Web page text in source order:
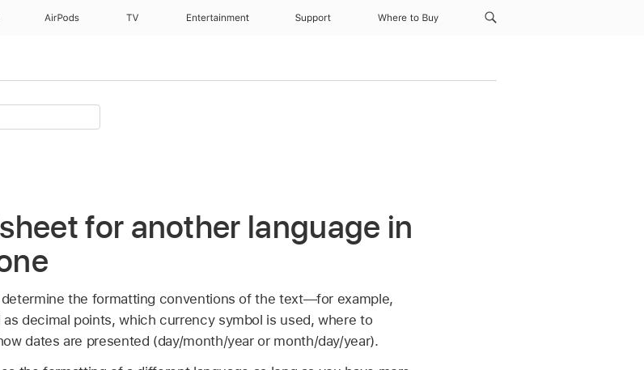
AirPods TV Entertainment Support Where to Buy
for another language in
determine the formatting conventions of the text—for example,
decimal points, which currency symbol is used, where to
dates are presented (day/month/year or month/day/year).